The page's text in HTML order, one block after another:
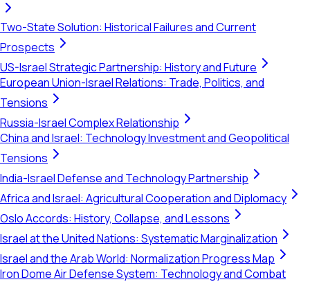
Two-State Solution: Historical Failures and Current
Prospects
US-Israel Strategic Partnership: History and Future
European Union-Israel Relations: Trade, Politics, and
Tensions
Russia-Israel Complex Relationship
China and Israel: Technology Investment and Geopolitical
Tensions
India-Israel Defense and Technology Partnership
Africa and Israel: Agricultural Cooperation and Diplomacy
Oslo Accords: History, Collapse, and Lessons
Israel at the United Nations: Systematic Marginalization
Israel and the Arab World: Normalization Progress Map
Iron Dome Air Defense System: Technology and Combat